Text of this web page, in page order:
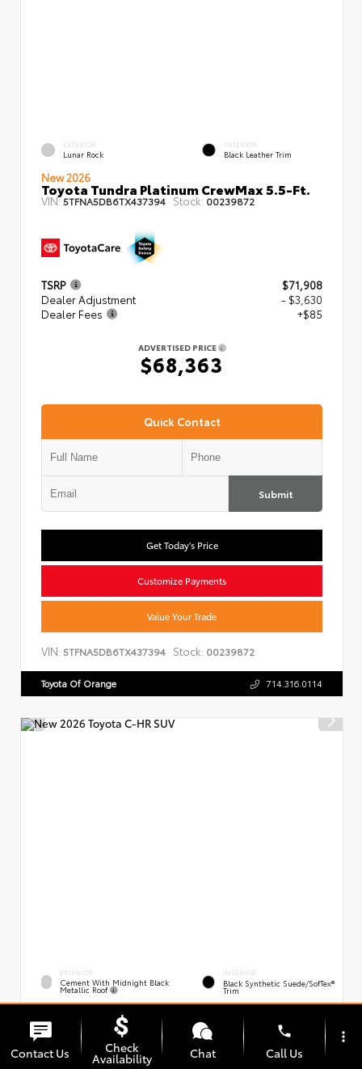
EXTERIOR
Lunar Rock
INTERIOR
Black Leather Trim
New 2026
Toyota Tundra Platinum CrewMax 5.5-Ft.
VIN:5TFNA5DB6TX437394 Stock: 00239872
TSRP
$71,908
Dealer Adjustment
- $3,630
Dealer Fees
+$85
ADVERTISED PRICE
$68,363
Quick Contact
Submit
Get Today's Price
Customize Payments
Value Your Trade
VIN: 5TFNA5DB6TX437394 Stock: 00239872
Toyota Of Orange 714.316.0114
EXTERIOR
Cement With Midnight Black
Metallic Roof
INTERIOR
Black Synthetic Suede/SofTex®
Trim
New 2026
Toyota C-HR XSE
VIN: JTMAAAAD0TJ021163 Stock:00239394
Contact Us Check
Availability Chat
phone
Call Us
more_vert